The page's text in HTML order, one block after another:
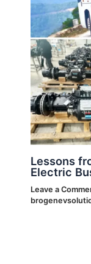
Lessons
Electric
Leave a